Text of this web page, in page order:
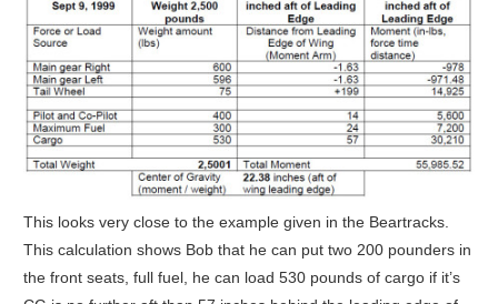
This looks very close to the example given in the Beartracks.
This calculation shows Bob that he can put two 200 pounders in
the front seats, full fuel, he can load 530 pounds of cargo if it’s